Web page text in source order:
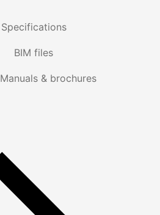
Specifications
BIM files
Manuals & brochures